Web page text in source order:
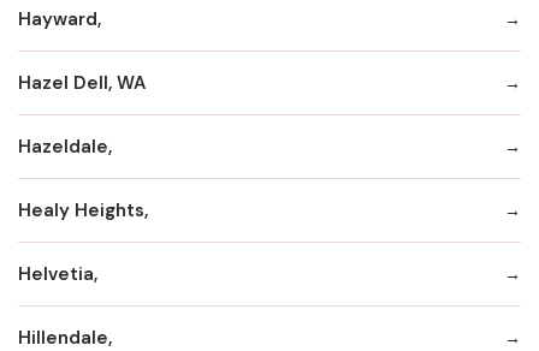
Hayward,
Hazel Dell, WA
Hazeldale,
Healy Heights,
Helvetia,
Hillendale,